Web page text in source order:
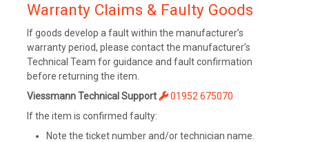
Warranty Claims & Faulty Goods
If goods develop a fault within the manufacturer’s
warranty period, please contact the manufacturer’s
Technical Team for guidance and fault confirmation
before returning the item.
Viessmann Technical Support
01952 675070
If the item is confirmed faulty:
Note the ticket number and/or technician name.